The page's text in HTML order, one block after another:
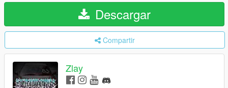
Descargar
Compartir
Zlay